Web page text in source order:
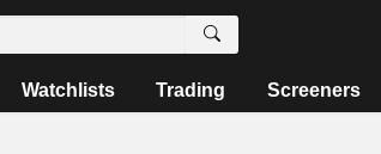
Watchlists Trading Screeners